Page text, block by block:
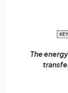
The